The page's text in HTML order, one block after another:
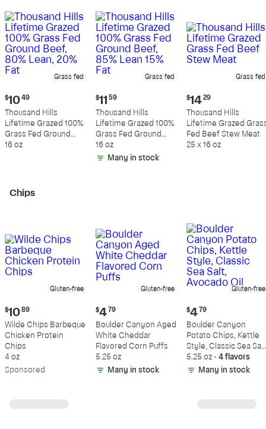
Grass fed
Current
price:
$10.49
$10 49
Thousand Hills
Lifetime Grazed 100%
Grass Fed Ground
Beef, 80% Lean, 20%
16 oz
Grass fed
Current
price:
$11.59
$11 59
Thousand Hills
Lifetime Grazed 100%
Grass Fed Ground
Beef, 85% Lean 15%
Fat
16 oz
Many in stock
Grass fed
Current
price:
$14.29
$14 29
Thousand Hills
Lifetime Grazed
Fed Beef Stew Meat
25 x 16 oz
Chips
Gluten-free
Current
price:
$10.89
$10 89
Wilde Chips Barbeque
Chicken Protein
Chips
4 oz
Sponsored
Gluten-free
Current
price:
$4.79
$4 79
Boulder Canyon Aged
White Cheddar
Flavored Corn Puffs
5.25 oz
Many in stock
Gluten-free
Current
price:
$4.79
$4 79
Boulder Canyon
Potato Chips, Kettle
Style, Classic Sea
Avocado Oil
5.25 oz • 4 flavors
Many in stock